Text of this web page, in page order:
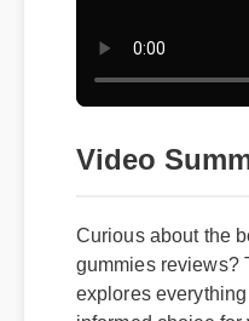
Video
Curious about the
gummies reviews?
explores